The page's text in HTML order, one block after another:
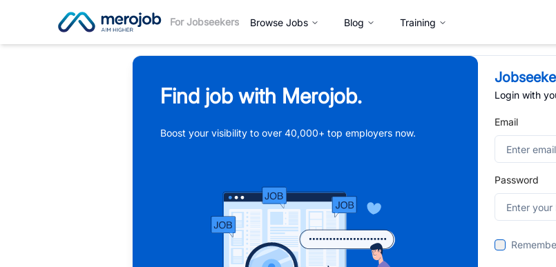
For Jobseekers Browse Jobs Blog Training
Find job with Merojob.
Boost your visibility to over 40,000+ top employers now.
Login with
Email
Password